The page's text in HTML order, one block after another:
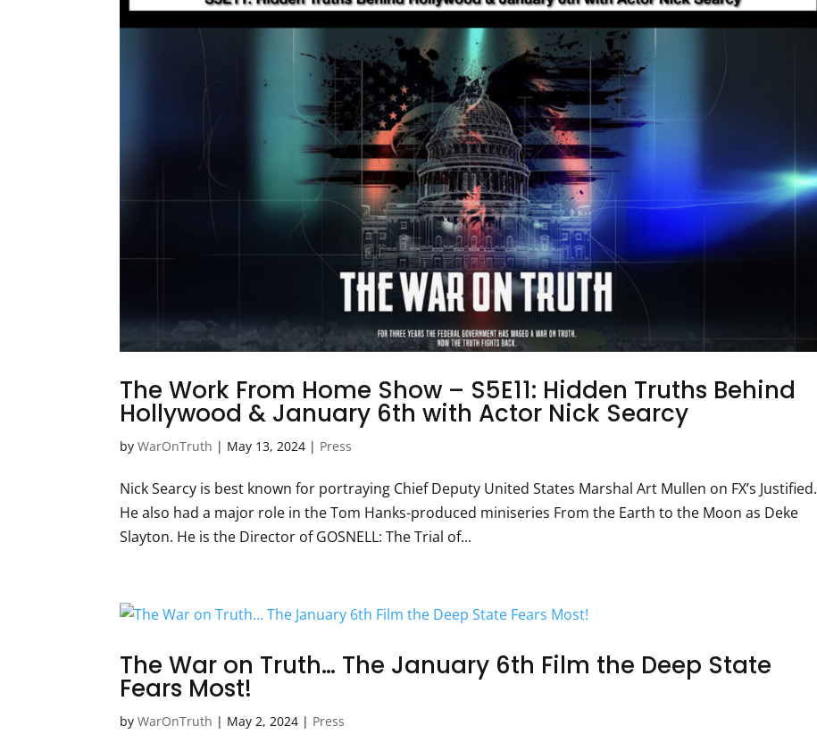
The Work From Home Show – S5E11: Hidden Truths Behind
Hollywood & January 6th with Actor Nick Searcy
byWarOnTruth | May 13, 2024 | Press
Nick Searcy is best known for portraying Chief Deputy United States Marshal Art Mullen on FX’s Justified.
He also had a major role in the Tom Hanks-produced miniseries From the Earth to the Moon as Deke
Slayton. He is the Director of GOSNELL: The Trial of...
The War on Truth… The January 6th Film the Deep State
Fears Most!
byWarOnTruth | May 2, 2024 | Press